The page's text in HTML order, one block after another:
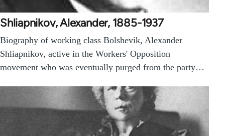
Shliapnikov, Alexander, 1885-1937
Biography of working class Bolshevik, Alexander
Shliapnikov, active in the Workers' Opposition
movement who was eventually purged from the party…